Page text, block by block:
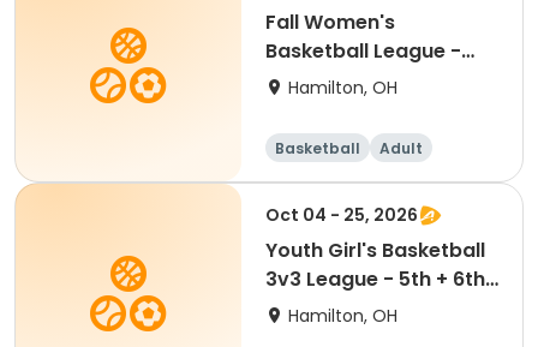
Fall Women's
Basketball League -
Sunday Night - Free
Hamilton, OH
Basketball
Adult
Female
Oct 04 - 25, 2026
Youth Girl's Basketball
3v3 League - 5th + 6th
Free Agents
Hamilton, OH